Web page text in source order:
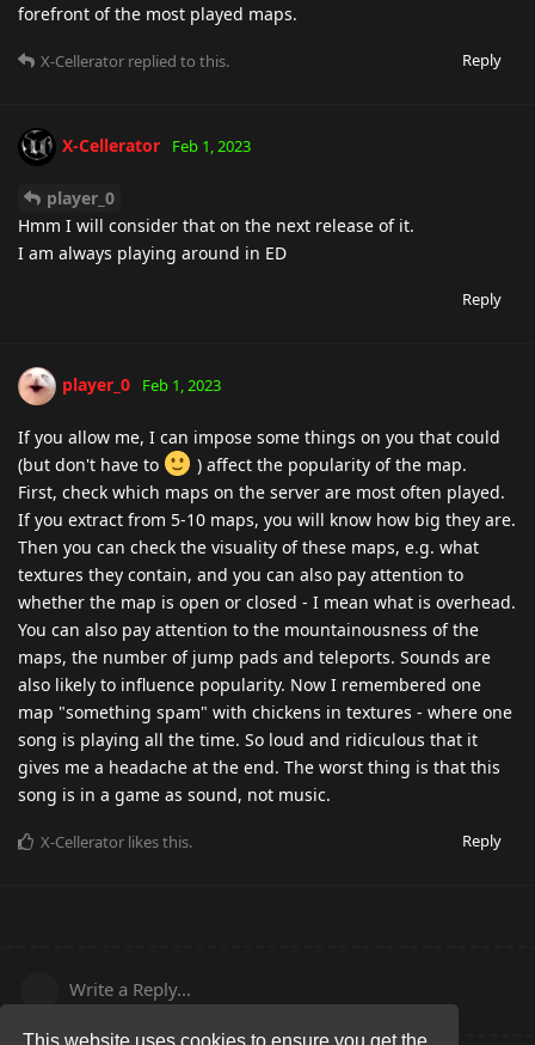
This website uses cookies to ensure you get the
forefront of the most played maps.
Reply
X-Cellerator replied to this.
X-Cellerator Feb 1, 2023
player_0
Hmm I will consider that on the next release of it.
I am always playing around in ED
Reply
player_0 Feb 1, 2023
If you allow me, I can impose some things on you that could
(but don't have to
) affect the popularity of the map.
First, check which maps on the server are most often played.
If you extract from 5-10 maps, you will know how big they are.
Then you can check the visuality of these maps, e.g. what
textures they contain, and you can also pay attention to
whether the map is open or closed - I mean what is overhead.
You can also pay attention to the mountainousness of the
maps, the number of jump pads and teleports. Sounds are
also likely to influence popularity. Now I remembered one
map "something spam" with chickens in textures - where one
song is playing all the time. So loud and ridiculous that it
gives me a headache at the end. The worst thing is that this
song is in a game as sound, not music.
Reply
X-Cellerator likes this.
Write a Reply...